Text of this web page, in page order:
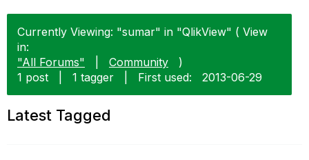
Currently Viewing: "sumar" in "QlikView" ( View
in:
"All Forums"
Community
)
1 post
1 tagger First used: ‎2013-06-29
Latest Tagged